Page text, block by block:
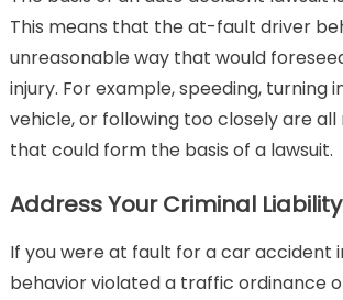
This means that the at-fault driver
unreasonable way that would
injury. For example, speeding, turning
vehicle, or following too closely are all
that could form the basis of a lawsuit.
Address Your Criminal Liability
If you were at fault for a car accident
behavior violated a traffic ordinance